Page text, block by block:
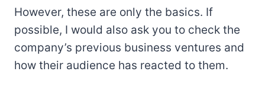
However, these are only the basics. If
possible, I would also ask you to check the
company’s previous business ventures and
how their audience has reacted to them.